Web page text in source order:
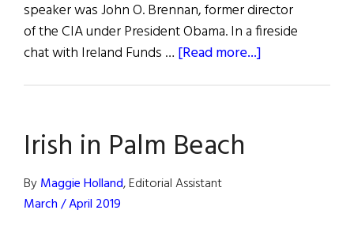
speaker was John O. Brennan, former director
of the CIA under President Obama. In a fireside
chat with Ireland Funds … [Read more...]
Irish in Palm Beach
ByMaggie Holland, Editorial Assistant
March / April 2019